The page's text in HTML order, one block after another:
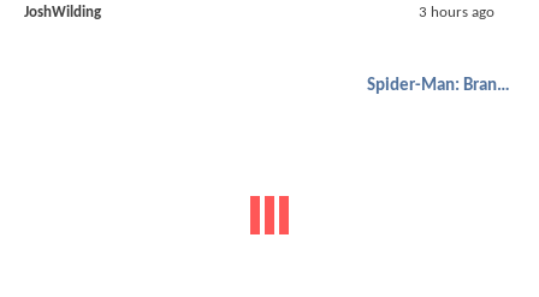
JoshWilding 3 hours ago
Spider-Man: Brand New Day